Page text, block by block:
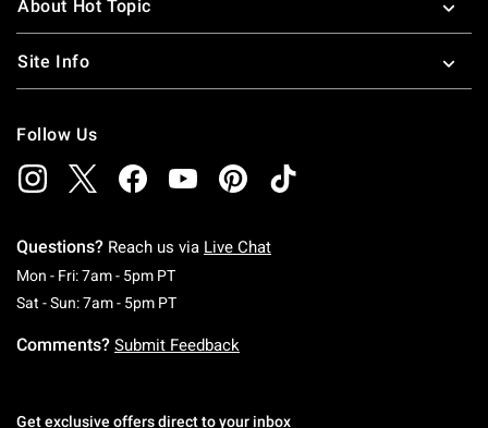
About Hot Topic
Site Info
Follow Us
Questions? Reach us via Live Chat
Mon - Fri: 7am - 5pm PTMonday To Friday: 7 AM To 5 PM Pacific Time
Sat - Sun: 7am - 5pm PTSaturday To Sunday: 7 AM To 5 PM Pacific
Comments? Submit Feedback
Get exclusive offers direct to your inbox